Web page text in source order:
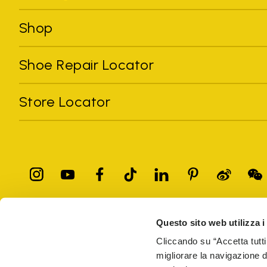
Questo sito web utilizza i
Cliccando su “Accetta
migliorare la navigazione
Shop
Shoe Repair Locator
Store Locator
All trademarks mentioned belong to their owners. Third-party
registered trademarks of other companies, and have been
Only items purchased through the VIBRAM official site and